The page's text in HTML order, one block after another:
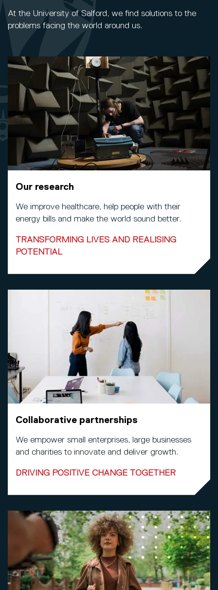
At the University of Salford, we find solutions to the
problems facing the world around us.
Our research
We improve healthcare, help people with their
energy bills and make the world sound better.
TRANSFORMING LIVES AND REALISING
POTENTIAL
Collaborative partnerships
We empower small enterprises, large businesses
and charities to innovate and deliver growth.
DRIVING POSITIVE CHANGE TOGETHER